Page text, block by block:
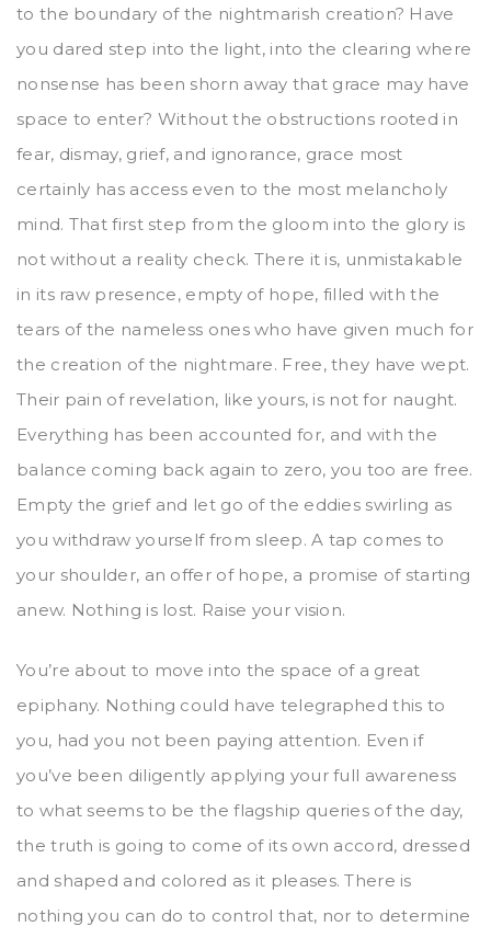
to the boundary of the nightmarish creation? Have
you dared step into the light, into the clearing where
nonsense has been shorn away that grace may have
space to enter? Without the obstructions rooted in
fear, dismay, grief, and ignorance, grace most
certainly has access even to the most melancholy
mind. That first step from the gloom into the glory is
not without a reality check. There it is, unmistakable
in its raw presence, empty of hope, filled with the
tears of the nameless ones who have given much for
the creation of the nightmare. Free, they have wept.
Their pain of revelation, like yours, is not for naught.
Everything has been accounted for, and with the
balance coming back again to zero, you too are free.
Empty the grief and let go of the eddies swirling as
you withdraw yourself from sleep. A tap comes to
your shoulder, an offer of hope, a promise of starting
anew. Nothing is lost. Raise your vision.
You’re about to move into the space of a great
epiphany. Nothing could have telegraphed this to
you, had you not been paying attention. Even if
you’ve been diligently applying your full awareness
to what seems to be the flagship queries of the day,
the truth is going to come of its own accord, dressed
and shaped and colored as it pleases. There is
nothing you can do to control that, nor to determine